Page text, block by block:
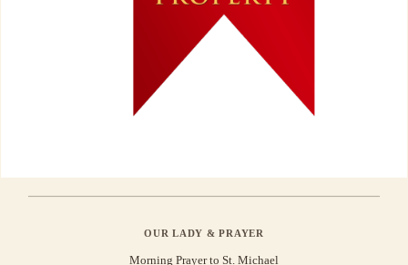
OUR LADY & PRAYER
Morning Prayer to St. Michael